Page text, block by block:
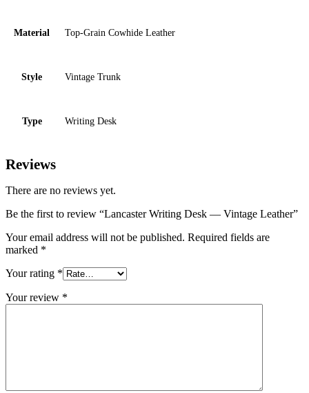
Material Top-Grain Cowhide Leather
Style Vintage Trunk
Type Writing Desk
Reviews
There are no reviews yet.
Be the first to review “Lancaster Writing Desk — Vintage Leather”
Your email address will not be published. Required fields are
marked *
Your rating *
Your review *